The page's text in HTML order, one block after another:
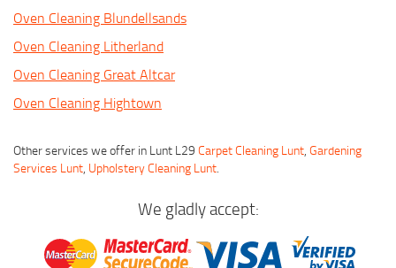
Oven Cleaning Blundellsands
Oven Cleaning Litherland
Oven Cleaning Great Altcar
Oven Cleaning Hightown
Other services we offer in Lunt L29 Carpet Cleaning Lunt, Gardening
Services Lunt, Upholstery Cleaning Lunt.
We gladly accept: